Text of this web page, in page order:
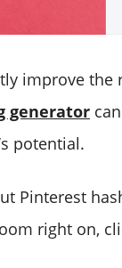
improve the
generator
potential.
Pinterest
right on,